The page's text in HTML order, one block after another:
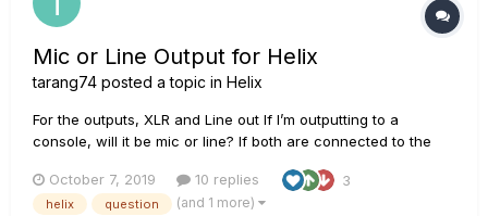
Mic or Line Output for Helix
tarang74 posted a topic in Helix
For the outputs, XLR and Line out If I’m outputting to a
console, will it be mic or line? If both are connected to the
have the same levels? Also am I correct in saying that I don’t
need a DI box?
October 7, 2019 10 replies 3
helix question (and 1 more)